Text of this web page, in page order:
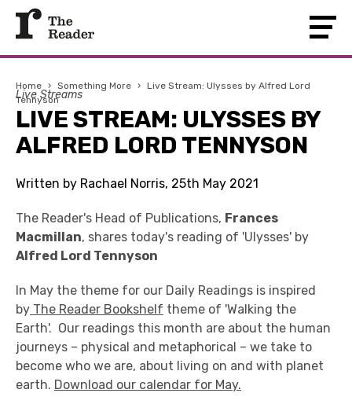
Home › Something More › Live Stream: Ulysses by Alfred Lord
Tennyson
Live Streams
LIVE STREAM: ULYSSES BY
ALFRED LORD TENNYSON
Written by Rachael Norris, 25th May 2021
The Reader's Head of Publications, Frances
Macmillan, shares today's reading of 'Ulysses' by
Alfred Lord Tennyson
In May the theme for our Daily Readings is inspired
by The Reader Bookshelf theme of 'Walking the
Earth'. Our readings this month are about the human
journeys – physical and metaphorical – we take to
become who we are, about living on and with planet
earth. Download our calendar for May.